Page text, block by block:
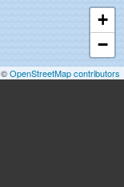
+
−
©OpenStreetMap contributors